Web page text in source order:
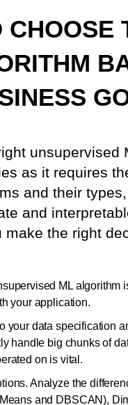
CHOOSE
unsupervised
as it requires
and their
and
make the right
ML algorithm
your application.
your data specification
handle big chunks of
on is vital.
Analyze the
and DBSCAN),